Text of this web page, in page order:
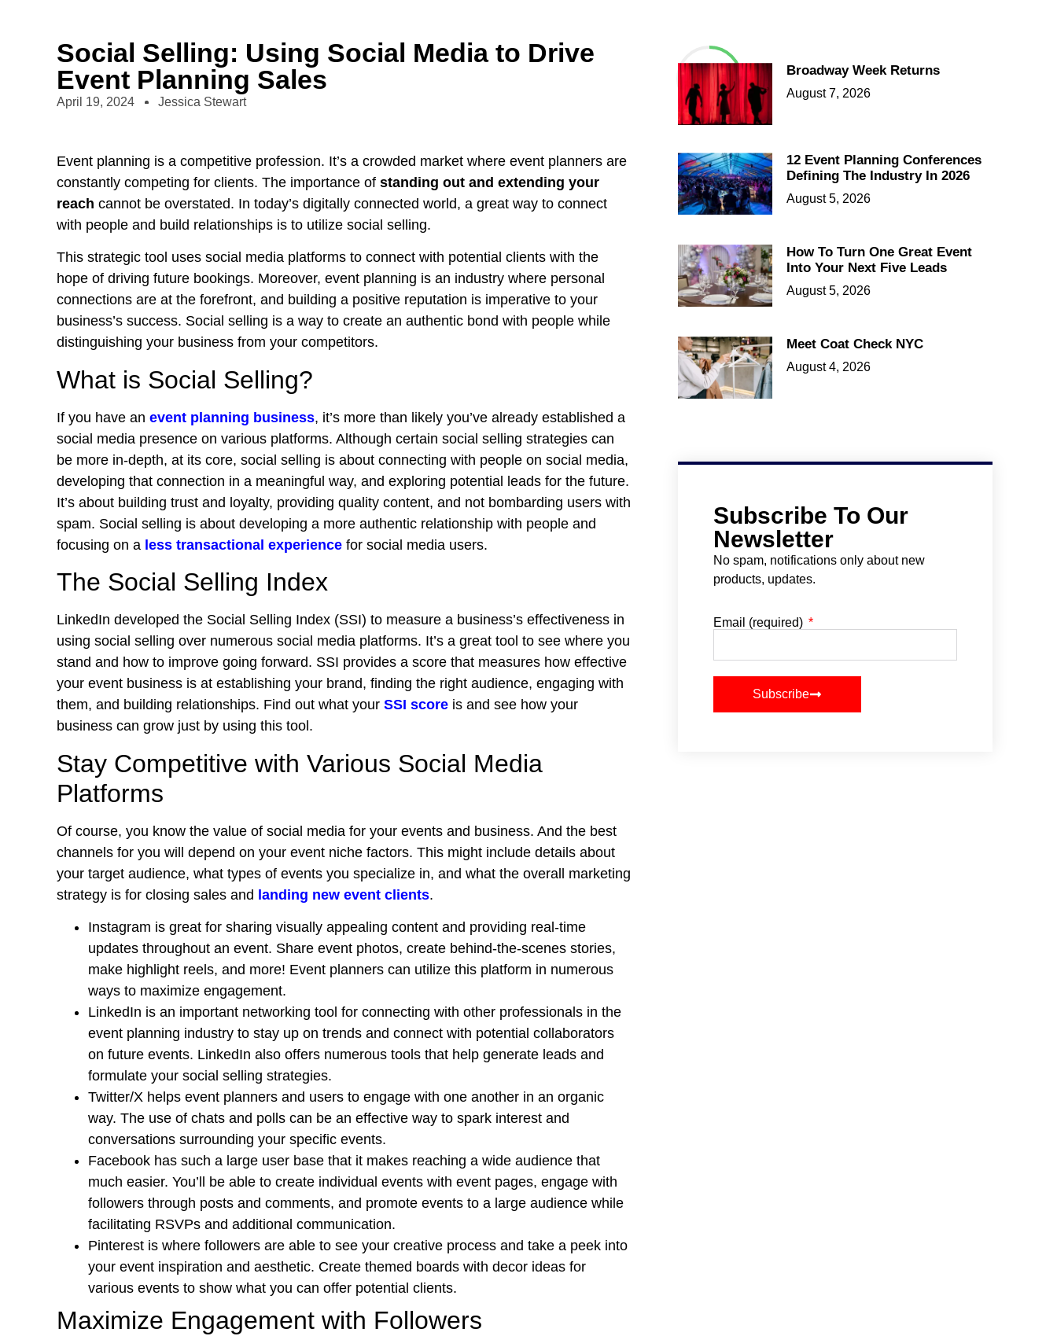
Social Selling: Using Social Media to Drive
Event Planning Sales
April 19, 2024 Jessica Stewart
Event planning is a competitive profession. It’s a crowded market where event planners are
constantly competing for clients. The importance of standing out and extending your
reach cannot be overstated. In today’s digitally connected world, a great way to connect
with people and build relationships is to utilize social selling.
This strategic tool uses social media platforms to connect with potential clients with the
hope of driving future bookings. Moreover, event planning is an industry where personal
connections are at the forefront, and building a positive reputation is imperative to your
business’s success. Social selling is a way to create an authentic bond with people while
distinguishing your business from your competitors.
What is Social Selling?
If you have an event planning business, it’s more than likely you’ve already established a
social media presence on various platforms. Although certain social selling strategies can
be more in-depth, at its core, social selling is about connecting with people on social media,
developing that connection in a meaningful way, and exploring potential leads for the future.
It’s about building trust and loyalty, providing quality content, and not bombarding users with
spam. Social selling is about developing a more authentic relationship with people and
focusing on a less transactional experience for social media users.
The Social Selling Index
LinkedIn developed the Social Selling Index (SSI) to measure a business’s effectiveness in
using social selling over numerous social media platforms. It’s a great tool to see where you
stand and how to improve going forward. SSI provides a score that measures how effective
your event business is at establishing your brand, finding the right audience, engaging with
them, and building relationships. Find out what your SSI score is and see how your
business can grow just by using this tool.
Stay Competitive with Various Social Media
Platforms
Of course, you know the value of social media for your events and business. And the best
channels for you will depend on your event niche factors. This might include details about
your target audience, what types of events you specialize in, and what the overall marketing
strategy is for closing sales and landing new event clients.
Instagram is great for sharing visually appealing content and providing real-time
updates throughout an event. Share event photos, create behind-the-scenes stories,
make highlight reels, and more! Event planners can utilize this platform in numerous
ways to maximize engagement.
LinkedIn is an important networking tool for connecting with other professionals in the
event planning industry to stay up on trends and connect with potential collaborators
on future events. LinkedIn also offers numerous tools that help generate leads and
formulate your social selling strategies.
Twitter/X helps event planners and users to engage with one another in an organic
way. The use of chats and polls can be an effective way to spark interest and
conversations surrounding your specific events.
Facebook has such a large user base that it makes reaching a wide audience that
much easier. You’ll be able to create individual events with event pages, engage with
followers through posts and comments, and promote events to a large audience while
facilitating RSVPs and additional communication.
Pinterest is where followers are able to see your creative process and take a peek into
your event inspiration and aesthetic. Create themed boards with decor ideas for
various events to show what you can offer potential clients.
Maximize Engagement with Followers
Broadway Week Returns
August 7, 2026
12 Event Planning Conferences
Defining The Industry In 2026
August 5, 2026
How To Turn One Great Event
Into Your Next Five Leads
August 5, 2026
Meet Coat Check NYC
August 4, 2026
Subscribe To Our
Newsletter
No spam, notifications only about new
products, updates.
Email (required)
Subscribe